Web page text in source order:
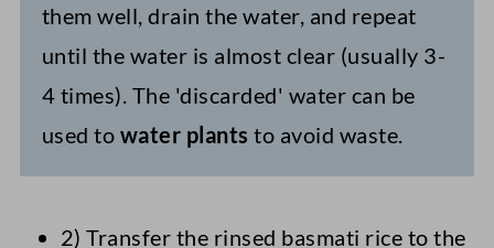
them well, drain the water, and repeat
until the water is almost clear (usually 3-
4 times). The 'discarded' water can be
used to water plants to avoid waste.
2) Transfer the rinsed basmati rice to the